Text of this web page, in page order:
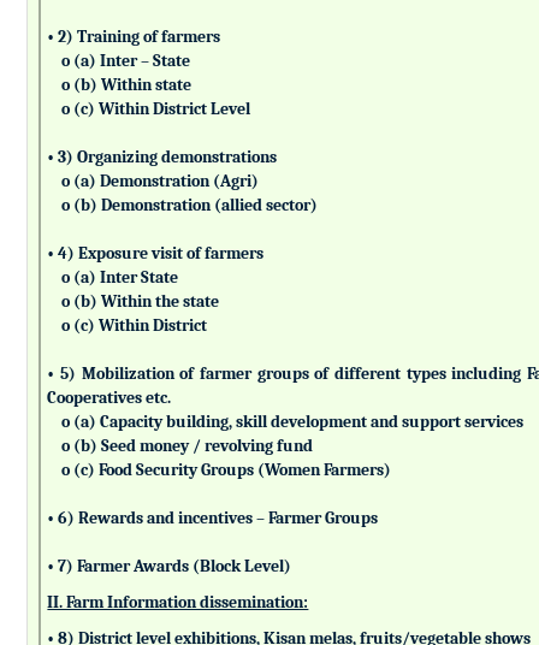
• 2) Training of farmers
o (a) Inter – State
o (b) Within state
o (c) Within District Level
• 3) Organizing demonstrations
o (a) Demonstration (Agri)
o (b) Demonstration (allied sector)
• 4) Exposure visit of farmers
o (a) Inter State
o (b) Within the state
o (c) Within District
• 5) Mobilization of farmer groups of different types including
Cooperatives etc.
o (a) Capacity building, skill development and support services
o (b) Seed money / revolving fund
o (c) Food Security Groups (Women Farmers)
• 6) Rewards and incentives – Farmer Groups
• 7) Farmer Awards (Block Level)
II. Farm Information dissemination:
• 8) District level exhibitions, Kisan melas, fruits/vegetable shows